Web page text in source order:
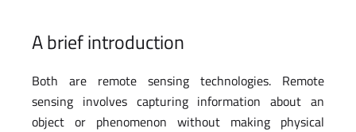
A brief introduction
Both are remote sensing technologies. Remote
sensing involves capturing information about an
object or phenomenon without making physical